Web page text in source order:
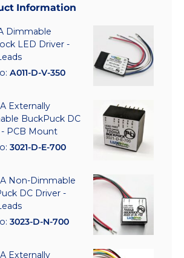
Information
Dimmable
LED Driver -
A011-D-V-350
Externally
BuckPuck DC
- PCB Mount
3021-D-E-700
Non-Dimmable
DC Driver -
3023-D-N-700
Externally